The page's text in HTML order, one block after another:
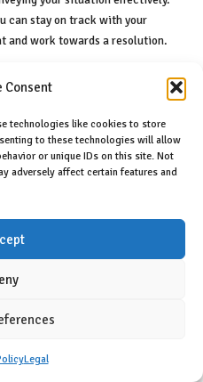
Consent
technologies like cookies to store
to these technologies will allow
or unique IDs on this site. Not
adversely affect certain features and
Legal
can stay on track with your
and work towards a resolution.
Strategy
Guidance
planner can be a game-
managing your consolidated tax
tailored to your unique
empower you to make well-
that you are utilising the best
your overall financial position,
They can offer insights into
plans. By understanding